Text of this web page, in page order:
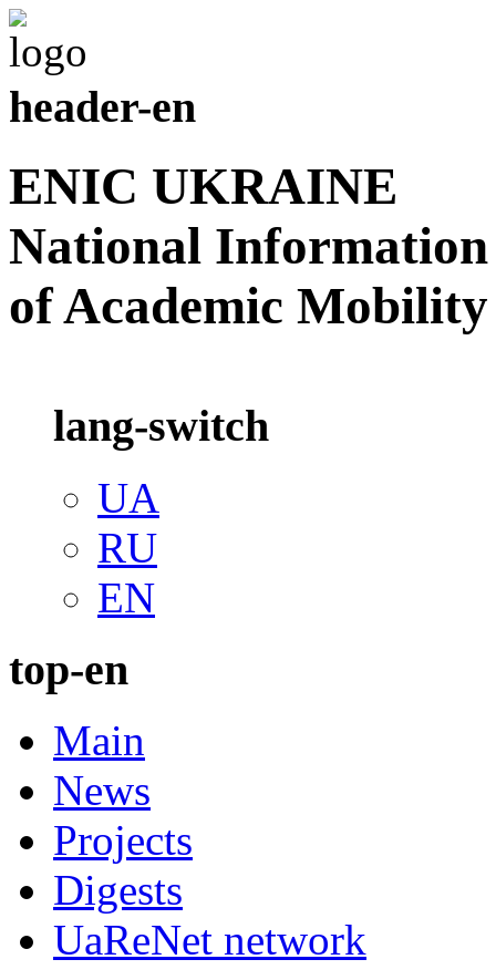
header-en
ENIC UKRAINE
National Information
of Academic Mobility
lang-switch
UA
RU
EN
top-en
Main
News
Projects
Digests
UaReNet network